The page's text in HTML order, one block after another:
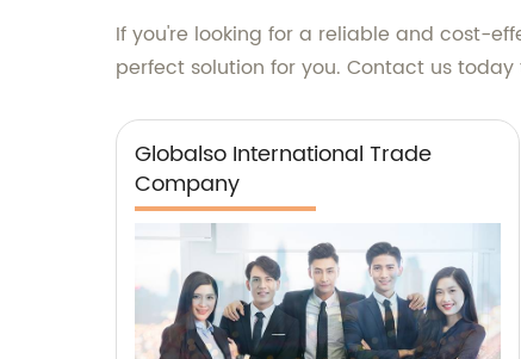
If you're looking for a reliable and cost-
perfect solution for you. Contact us
Globalso International Trade
Company